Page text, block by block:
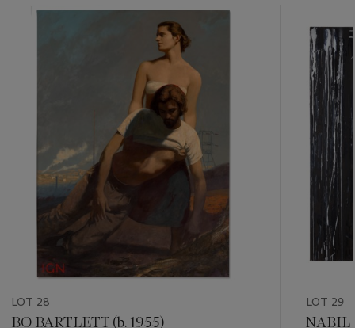
LOT 28
BO BARTLETT (b. 1955)
LOT 29
NABIL